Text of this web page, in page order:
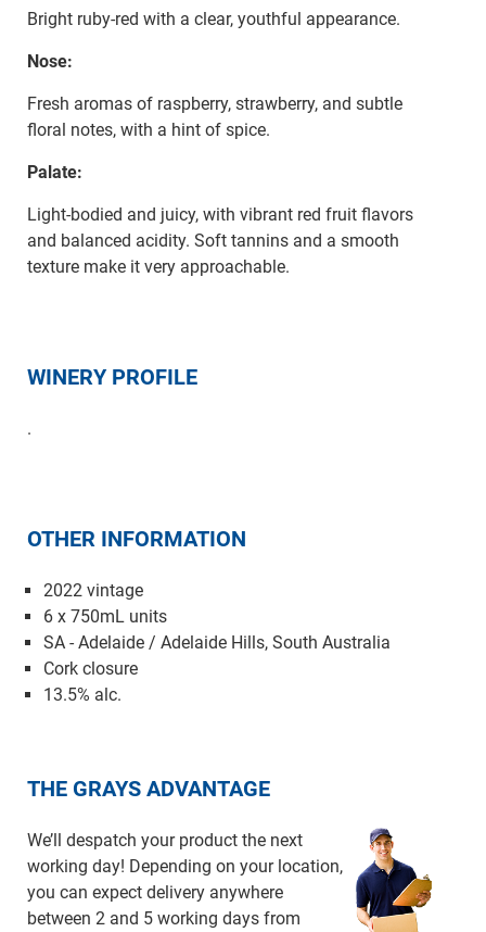
Bright ruby-red with a clear, youthful appearance.
Nose:
Fresh aromas of raspberry, strawberry, and subtle
floral notes, with a hint of spice.
Palate:
Light-bodied and juicy, with vibrant red fruit flavors
and balanced acidity. Soft tannins and a smooth
texture make it very approachable.
WINERY PROFILE
.
OTHER INFORMATION
2022 vintage
6 x 750mL units
SA - Adelaide / Adelaide Hills, South Australia
Cork closure
13.5% alc.
THE GRAYS ADVANTAGE
We’ll despatch your product the next
working day! Depending on your location,
you can expect delivery anywhere
between 2 and 5 working days from